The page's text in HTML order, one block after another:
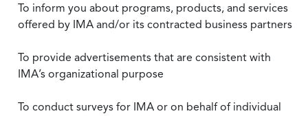
To inform you about programs, products, and services
offered by IMA and/or its contracted business partners
To provide advertisements that are consistent with
IMA’s organizational purpose
To conduct surveys for IMA or on behalf of individual